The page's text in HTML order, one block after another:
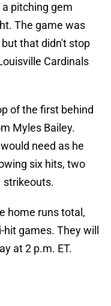
pitching gem
The game was
that didn't stop
Cardinals
of the first behind
Myles Bailey.
need as he
six hits, two
strikeouts.
home runs total,
games. They will
at 2 p.m. ET.